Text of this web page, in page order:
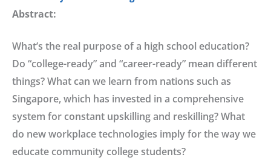
Abstract:
What’s the real purpose of a high school education?
Do “college-ready” and “career-ready” mean different
things? What can we learn from nations such as
Singapore, which has invested in a comprehensive
system for constant upskilling and reskilling? What
do new workplace technologies imply for the way we
educate community college students?